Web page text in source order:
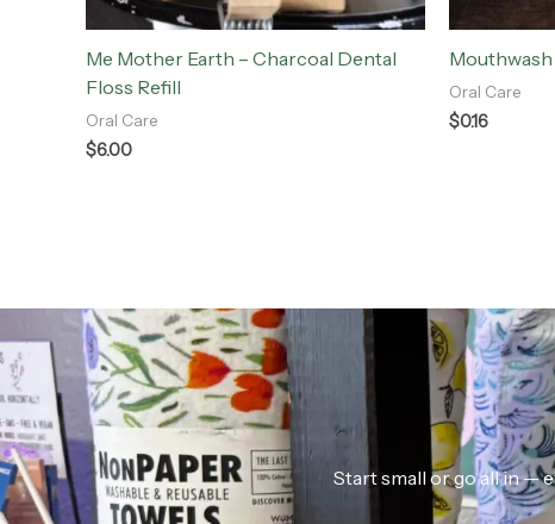
Me Mother Earth – Charcoal Dental
Floss Refill
Oral Care
$6.00
Oral Care
$0.16
Start small or go all in —